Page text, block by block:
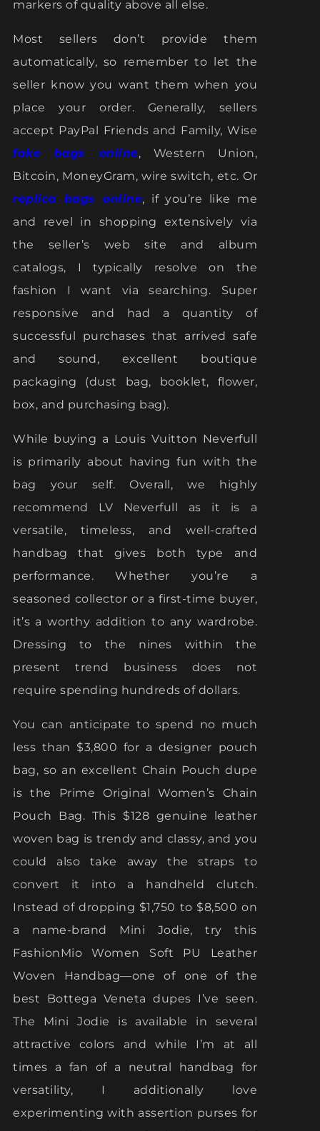
markers of quality above all else.
Most sellers don’t provide them
automatically, so remember to let the
seller know you want them when you
place your order. Generally, sellers
accept PayPal Friends and Family, Wise
fake bags online, Western Union,
Bitcoin, MoneyGram, wire switch, etc. Or
replica bags online, if you’re like me
and revel in shopping extensively via
the seller’s web site and album
catalogs, I typically resolve on the
fashion I want via searching. Super
responsive and had a quantity of
successful purchases that arrived safe
and sound, excellent boutique
packaging (dust bag, booklet, flower,
box, and purchasing bag).
While buying a Louis Vuitton Neverfull
is primarily about having fun with the
bag your self. Overall, we highly
recommend LV Neverfull as it is a
versatile, timeless, and well-crafted
handbag that gives both type and
performance. Whether you’re a
seasoned collector or a first-time buyer,
it’s a worthy addition to any wardrobe.
Dressing to the nines within the
present trend business does not
require spending hundreds of dollars.
You can anticipate to spend no much
less than $3,800 for a designer pouch
bag, so an excellent Chain Pouch dupe
is the Prime Original Women’s Chain
Pouch Bag. This $128 genuine leather
woven bag is trendy and classy, and you
could also take away the straps to
convert it into a handheld clutch.
Instead of dropping $1,750 to $8,500 on
a name-brand Mini Jodie, try this
FashionMio Women Soft PU Leather
Woven Handbag—one of one of the
best Bottega Veneta dupes I’ve seen.
The Mini Jodie is available in several
attractive colors and while I’m at all
times a fan of a neutral handbag for
versatility, I additionally love
experimenting with assertion purses for